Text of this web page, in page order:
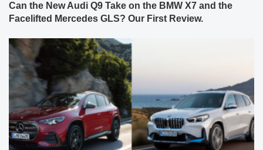
Can the New Audi Q9 Take on the BMW X7 and the
Facelifted Mercedes GLS? Our First Review.